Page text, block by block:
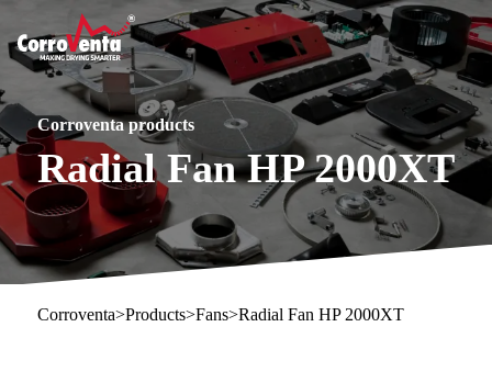
Corroventa products
Radial Fan HP 2000XT
Corroventa>Products>Fans>Radial Fan HP 2000XT